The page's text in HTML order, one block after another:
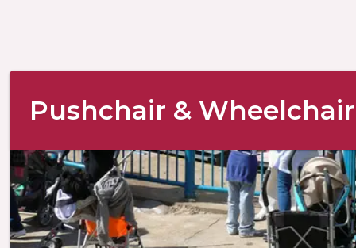
Pushchair &